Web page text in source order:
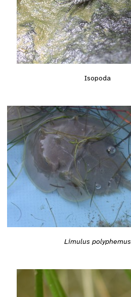
Isopoda
Limulus polyphemus